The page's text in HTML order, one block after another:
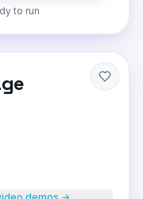
to run